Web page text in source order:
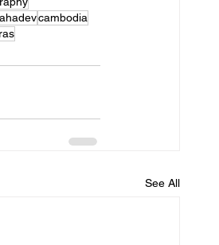
cambodia
See All